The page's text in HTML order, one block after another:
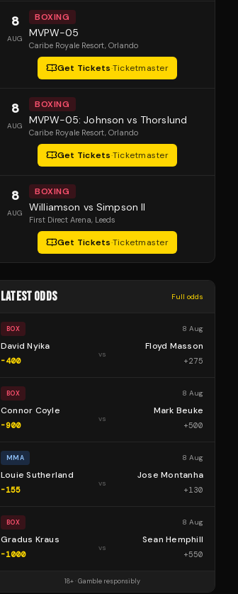
8
AUG
BOXING
MVPW-05
Caribe Royale Resort, Orlando
Get Tickets·Ticketmaster
8
AUG
BOXING
MVPW-05: Johnson vs Thorslund
Caribe Royale Resort, Orlando
Get Tickets·Ticketmaster
8
AUG
BOXING
Williamson vs Simpson II
First Direct Arena, Leeds
Get Tickets·Ticketmaster
LATEST ODDS Full odds
BOX 8 Aug
David Nyika
-400
vs
Floyd Masson
+275
BOX 8 Aug
Connor Coyle
-900
vs
Mark Beuke
+500
MMA 8 Aug
Louie Sutherland
-155
vs
Jose Montanha
+130
BOX 8 Aug
Gradus Kraus
-1000
vs
Sean Hemphill
+550
18+ · Gamble responsibly